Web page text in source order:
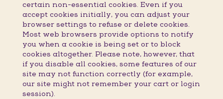
certain non-essential cookies. Even if you
accept cookies initially, you can adjust your
browser settings to refuse or delete cookies.
Most web browsers provide options to notify
you when a cookie is being set or to block
cookies altogether. Please note, however, that
if you disable all cookies, some features of our
site may not function correctly (for example,
our site might not remember your cart or login
session).